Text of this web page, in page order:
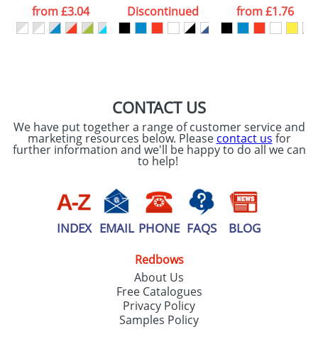
processed as per
ourPrivacy Policy
from£3.04
Discontinued
from£1.76
CONTACT US
We have put together a range of customer service and
marketing resources below. Please contact us for
further information and we'll be happy to do all we can
to help!
INDEX EMAIL PHONE FAQS BLOG
Redbows
About Us
Free Catalogues
Privacy Policy
Samples Policy